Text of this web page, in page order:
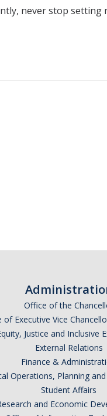
never stop setting
Office of the
of Executive Vice
Justice and Inclusive
External Relations
Finance &
Operations, Planning
Student Affairs
and Economic